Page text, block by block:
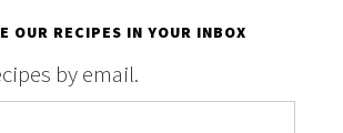
OUR RECIPES IN YOUR INBOX
by email.